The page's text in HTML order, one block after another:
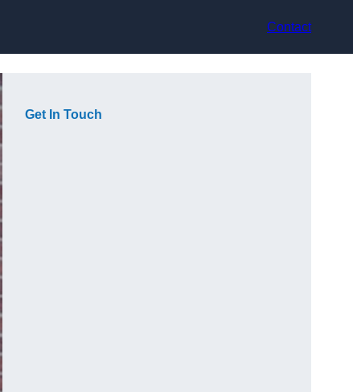
Contact
Get In Touch